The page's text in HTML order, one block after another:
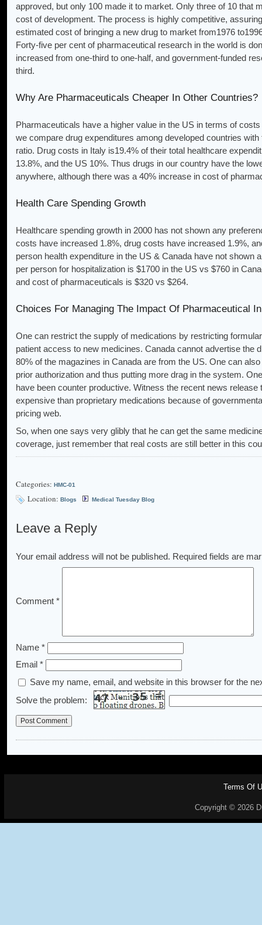
approved, but only 100 made it to market. Only three of 10 that
cost of development. The process is highly competitive,
estimated cost of bringing a new drug to market from1976
Forty-five per cent of pharmaceutical research in the world is
increased from one-third to one-half, and government-funded
third.
Why Are Pharmaceuticals Cheaper In Other Countries?
Pharmaceuticals have a higher value in the US in terms of
we compare drug expenditures among developed countries
ratio. Drug costs in Italy is19.4% of their total healthcare
13.8%, and the US 10%. Thus drugs in our country have the
anywhere, although there was a 40% increase in cost of
Health Care Spending Growth
Healthcare spending growth in 2000 has not shown any
costs have increased 1.8%, drug costs have increased 1.9%,
person health expenditure in the US & Canada have not shown
per person for hospitalization is $1700 in the US vs $760 in
and cost of pharmaceuticals is $320 vs $264.
Choices For Managing The Impact Of Pharmaceutical
One can restrict the supply of medications by restricting
patient access to new medicines. Canada cannot advertise the
80% of the magazines in Canada are from the US. One can
prior authorization and thus putting more drag in the system.
have been counter productive. Witness the recent news
expensive than proprietary medications because of
pricing web.
So, when one says very glibly that he can get the same
coverage, just remember that real costs are still better in this
Categories: HMC-01
Location: Blogs Medical Tuesday Blog
Leave a Reply
Your email address will not be published. Required fields are
Comment *
Name *
Email *
Save my name, email, and website in this browser for the
Solve the problem:
Terms Of
Copyright © 2026